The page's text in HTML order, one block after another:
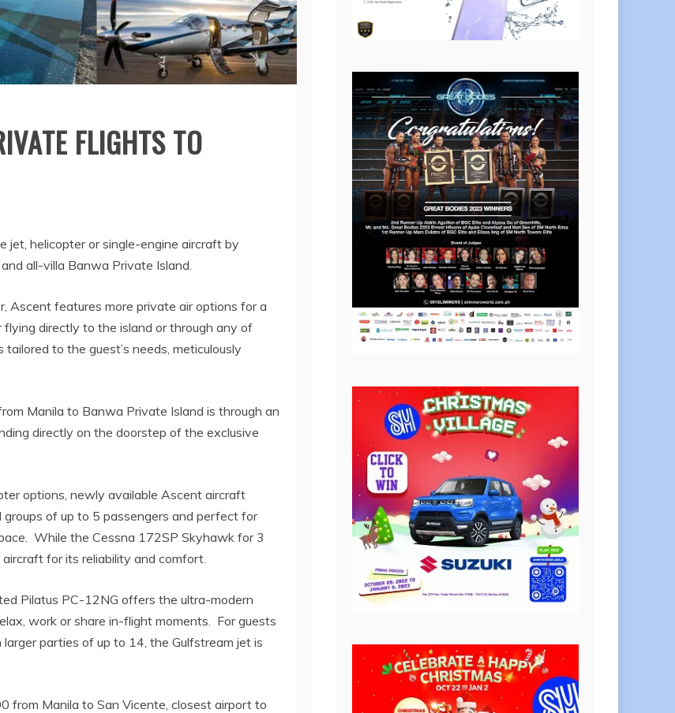
FLIGHTS TO
jet, helicopter or single-engine aircraft by
all-villa Banwa Private Island.
Ascent features more private air options for a
directly to the island or through any of
to the guest’s needs, meticulously
Manila to Banwa Private Island is through an
directly on the doorstep of the exclusive
options, newly available Ascent aircraft
of up to 5 passengers and perfect for
While the Cessna 172SP Skyhawk for 3
for its reliability and comfort.
Pilatus PC-12NG offers the ultra-modern
work or share in-flight moments. For guests
parties of up to 14, the Gulfstream jet is
from Manila to San Vicente, closest airport to